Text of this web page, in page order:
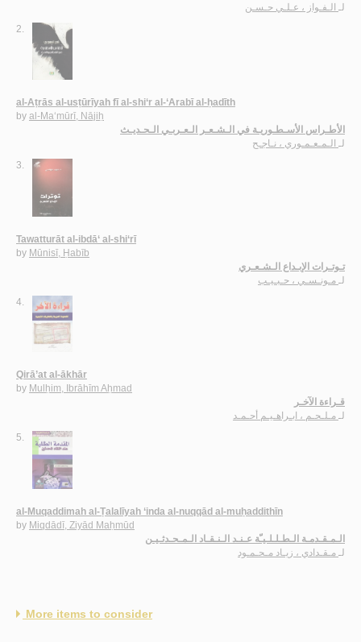
لـ
الـفـواز ، عـلـي حـسـن
2.
al-Aṭrās al-usṭūrīyah fī al-shi‘r al-‘Arabī al-ḥadīth
by al-Ma‘mūrī, Nājiḥ
الأطـراس الأسـطـوريـة في الـشـعـر الـعـربـي الـحـديـث
لـ
الـمـعـمـوري ، نـاجـح
3.
Tawatturāt al-ibdā‘ al-shi‘rī
by Mūnisī, Ḥabīb
تـوتـرات الإبـداع الـشـعـري
لـ مـونـسـي ، حـبـيـب
4.
Qirā’at al-ākhār
by Mulḥim, Ibrāhīm Aḥmad
قـراءة الآخـر
لـ مـلـحـم ، ابـراهـيـم أحـمـد
5.
al-Muqaddimah al-Ṭalalīyah ‘inda al-nuqqād al-muḥaddithīn
by Miqdādī, Ziyād Maḥmūd
الـمـقـدمـة الـطـلـلـيـّة عـنـد الـنـقـاد الـمـحـدثـيـن
لـ مـقـدادي ، زيـاد مـحـمـود
More items to consider